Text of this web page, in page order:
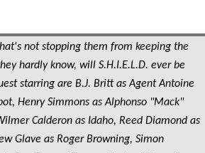
not stopping them from keeping the
hardly know, will S.H.I.E.L.D. ever be
starring are B.J. Britt as Agent Antoine
Henry Simmons as Alphonso "Mack"
Calderon as Idaho, Reed Diamond as
Glave as Roger Browning, Simon